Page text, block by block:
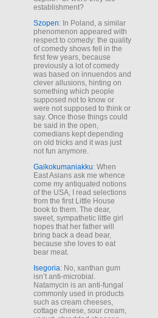
establishment?
Szopen: In Poland, a similar
phenomenon appeared with
respect to comedy: the quality
of comedy shows fell in the
first few years, because
previously a lot of comedy
was based on innuendos and
clever allusions, hinting on
something which people
supposed not to know or
were not supposed to think or
say. Once those things could
be said in the open,
comedians kept depending
on old tricks and it was just
not fun anymore.
Gaikokumaniakku: When
East Asians ask me whence
come my antiquated notions
of the USA, I read selections
from the first Little House
book to them. The dear,
sweet, sympathetic little girl
hopes that her father will
bring back a dead bear,
because she loves to eat
bear meat.
Isegoria: No, xanthan gum
isn’t anti-microbial.
Natamycin is an anti-fungal
commonly used in products
such as cream cheeses,
cottage cheese, sour cream,